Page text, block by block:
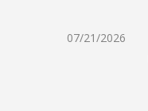
07/21/2026